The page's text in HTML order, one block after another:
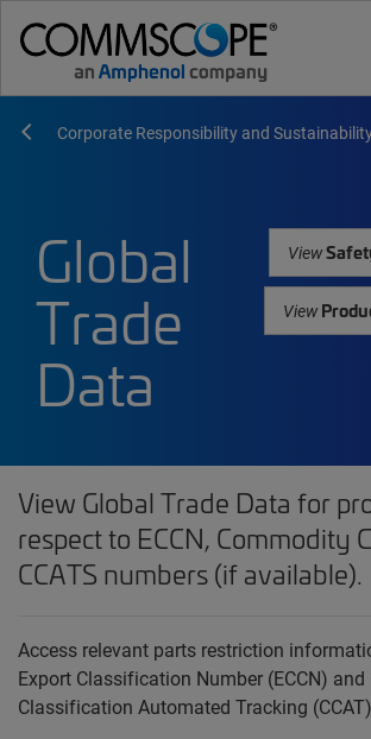
Corporate Responsibility and
Global
Trade
Data
View
View
View Global Trade Data for
respect to ECCN, Commodity
CCATS numbers (if available).
Access relevant parts restriction
Export Classification Number (ECCN)
Classification Automated Tracking